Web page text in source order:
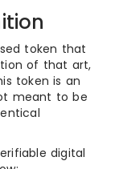
token that
of that art,
token is an
meant to be
digital